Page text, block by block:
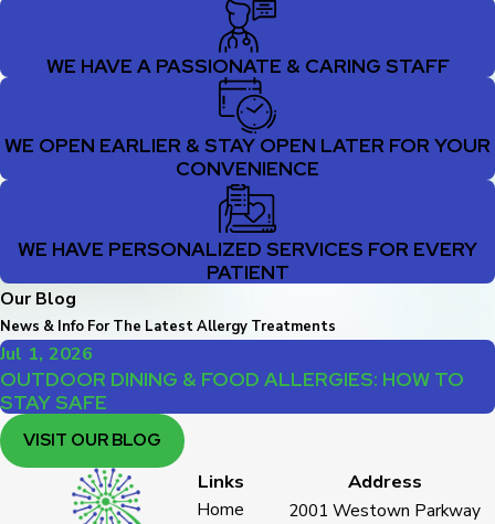
WE HAVE A PASSIONATE & CARING STAFF
WE OPEN EARLIER & STAY OPEN LATER FOR YOUR
CONVENIENCE
WE HAVE PERSONALIZED SERVICES FOR EVERY
PATIENT
Our Blog
News & Info For The Latest Allergy Treatments
Jul 1, 2026
OUTDOOR DINING & FOOD ALLERGIES: HOW TO
STAY SAFE
VISIT OUR BLOG
Links
Home
Address
2001 Westown Parkway